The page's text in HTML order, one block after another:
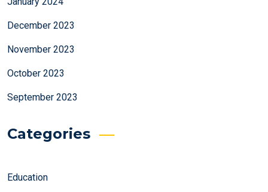
December 2023
November 2023
October 2023
September 2023
Categories
Education